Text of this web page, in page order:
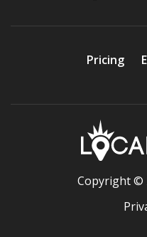
Pricing
Copyright ©